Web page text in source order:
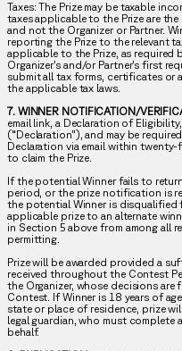
Taxes: The Prize may be taxable
taxes applicable to the Prize are
and not the Organizer or Partner.
reporting the Prize to the relevant
applicable to the Prize, as required
Organizer’s and/or Partner’s first
submit all tax forms, certificates or
the applicable tax laws.
7. WINNER NOTIFICATION/
email link, a Declaration of
(“Declaration”), and may be
Declaration via email within
to claim the Prize.
If the potential Winner fails to
period, or the prize notification is
the potential Winner is disqualified
applicable prize to an alternate
in Section 5 above from among all
permitting.
Prize will be awarded provided a
received throughout the Contest
the Organizer, whose decisions
Contest. If Winner is 18 years of
state or place of residence, prize
legal guardian, who must complete
behalf.